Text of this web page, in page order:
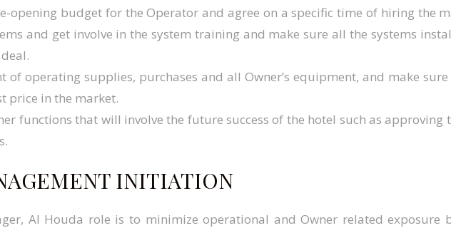
opening budget for the Operator and agree on a specific time of hiring the
and get involve in the system training and make sure all the systems
of operating supplies, purchases and all Owner’s equipment, and make
price in the market.
functions that will involve the future success of the hotel such as approving
INITIATION
Al Houda role is to minimize operational and Owner related exposure